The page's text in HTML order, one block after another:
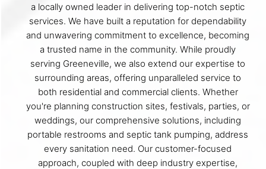
a locally owned leader in delivering top-notch septic
services. We have built a reputation for dependability
and unwavering commitment to excellence, becoming
a trusted name in the community. While proudly
serving Greeneville, we also extend our expertise to
surrounding areas, offering unparalleled service to
both residential and commercial clients. Whether
you're planning construction sites, festivals, parties, or
weddings, our comprehensive solutions, including
portable restrooms and septic tank pumping, address
every sanitation need. Our customer-focused
approach, coupled with deep industry expertise,